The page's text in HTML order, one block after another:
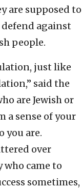
are supposed to
against
people.
just like
said the
are Jewish or
sense of your
you are.
over
who came to
sometimes,